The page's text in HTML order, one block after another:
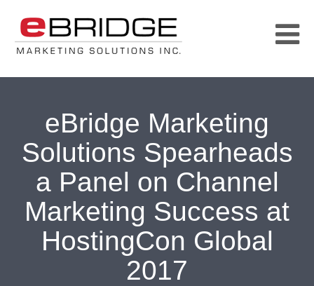
eBridge Marketing
Solutions Spearheads
a Panel on Channel
Marketing Success at
HostingCon Global
2017